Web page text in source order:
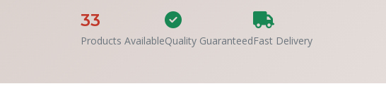
33
Products AvailableQuality GuaranteedFast Delivery